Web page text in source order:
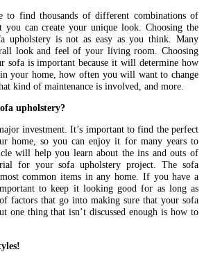
to find thousands of different combinations of
you can create your unique look. Choosing the
upholstery is not as easy as you think. Many
look and feel of your living room. Choosing
sofa is important because it will determine how
your home, how often you will want to change
kind of maintenance is involved, and more.
upholstery?
investment. It’s important to find the perfect
home, so you can enjoy it for many years to
will help you learn about the ins and outs of
for your sofa upholstery project. The sofa
common items in any home. If you have a
to keep it looking good for as long as
factors that go into making sure that your sofa
one thing that isn’t discussed enough is how to